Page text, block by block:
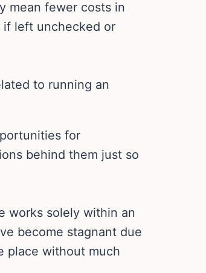
mean fewer costs in
if left unchecked or
to running an
for
behind them just so
works solely within an
become stagnant due
place without much